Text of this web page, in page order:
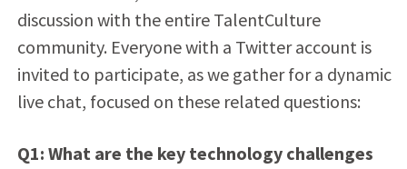
discussion with the entire TalentCulture
community. Everyone with a Twitter account is
invited to participate, as we gather for a dynamic
live chat, focused on these related questions:
Q1: What are the key technology challenges